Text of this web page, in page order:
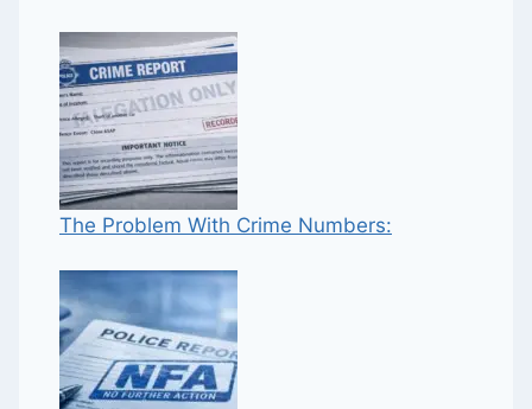
The Problem With Crime Numbers: